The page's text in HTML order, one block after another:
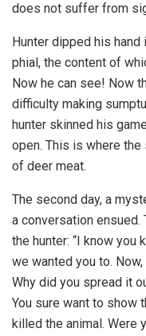
does not suffer from
Hunter dipped his
phial, the content of
Now he can see! Now
difficulty making
hunter skinned his
open. This is where
of deer meat.
The second day, a
a conversation
the hunter: “I know you
we wanted you to.
Why did you spread it
You sure want to show
killed the animal. Were